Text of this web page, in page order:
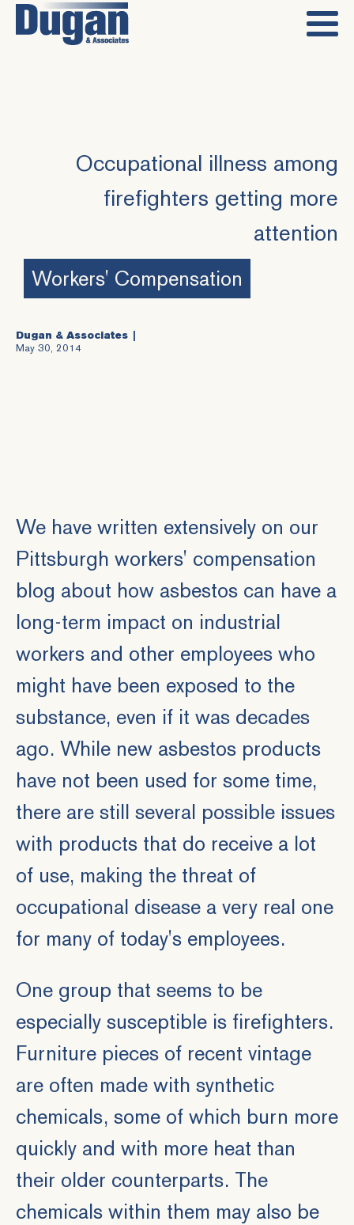
Occupational illness among
firefighters getting more
attention
Workers' Compensation
Dugan & Associates
May 30, 2014
We have written extensively on our
Pittsburgh workers' compensation
blog about how asbestos can have a
long-term impact on industrial
workers and other employees who
might have been exposed to the
substance, even if it was decades
ago. While new asbestos products
have not been used for some time,
there are still several possible issues
with products that do receive a lot
of use, making the threat of
occupational disease a very real one
for many of today's employees.
One group that seems to be
especially susceptible is firefighters.
Furniture pieces of recent vintage
are often made with synthetic
chemicals, some of which burn more
quickly and with more heat than
their older counterparts. The
chemicals within them may also be